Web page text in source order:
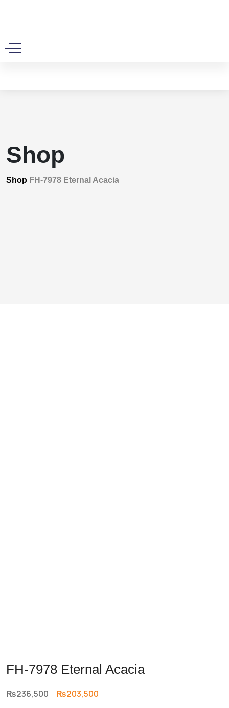
Shop
Shop FH-7978 Eternal Acacia
FH-7978 Eternal Acacia
₨236,500 Original
₨203,500